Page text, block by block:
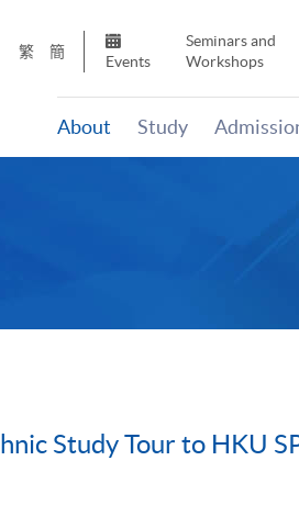
繁 簡
Events
Seminars and
Workshops
About Study
Study Tour to HKU